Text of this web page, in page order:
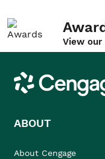
View our
Cengage
ABOUT
About Cengage